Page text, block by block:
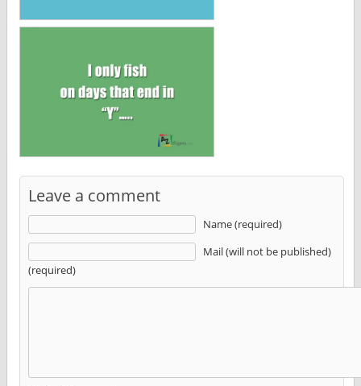
Leave a comment
Name (required)
Mail (will not be published)
(required)